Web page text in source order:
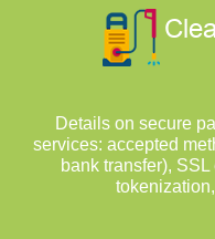
Details on secure
services: accepted
bank transfer),